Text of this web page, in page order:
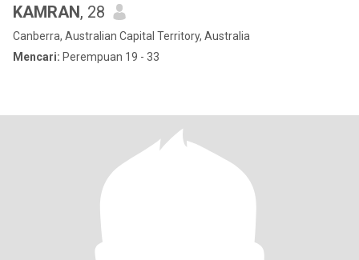
KAMRAN, 28
Canberra, Australian Capital Territory, Australia
Mencari: Perempuan 19 - 33